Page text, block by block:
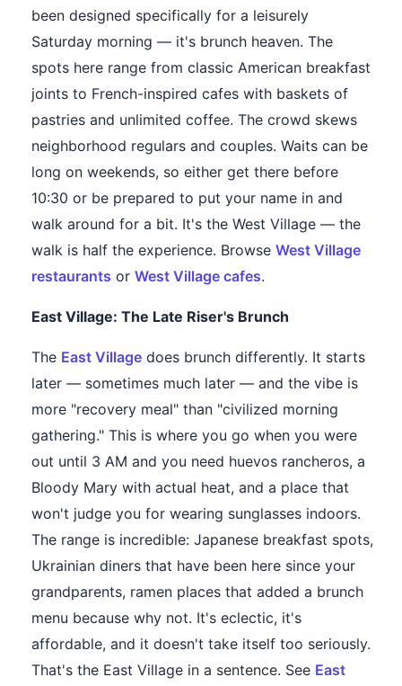
been designed specifically for a leisurely
Saturday morning — it's brunch heaven. The
spots here range from classic American breakfast
joints to French-inspired cafes with baskets of
pastries and unlimited coffee. The crowd skews
neighborhood regulars and couples. Waits can be
long on weekends, so either get there before
10:30 or be prepared to put your name in and
walk around for a bit. It's the West Village — the
walk is half the experience. Browse West Village
restaurants or West Village cafes.
East Village: The Late Riser's Brunch
The East Village does brunch differently. It starts
later — sometimes much later — and the vibe is
more "recovery meal" than "civilized morning
gathering." This is where you go when you were
out until 3 AM and you need huevos rancheros, a
Bloody Mary with actual heat, and a place that
won't judge you for wearing sunglasses indoors.
The range is incredible: Japanese breakfast spots,
Ukrainian diners that have been here since your
grandparents, ramen places that added a brunch
menu because why not. It's eclectic, it's
affordable, and it doesn't take itself too seriously.
That's the East Village in a sentence. See East